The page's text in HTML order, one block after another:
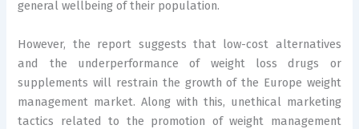
general wellbeing of their population.
However, the report suggests that low-cost alternatives
and the underperformance of weight loss drugs or
supplements will restrain the growth of the Europe weight
management market. Along with this, unethical marketing
tactics related to the promotion of weight management